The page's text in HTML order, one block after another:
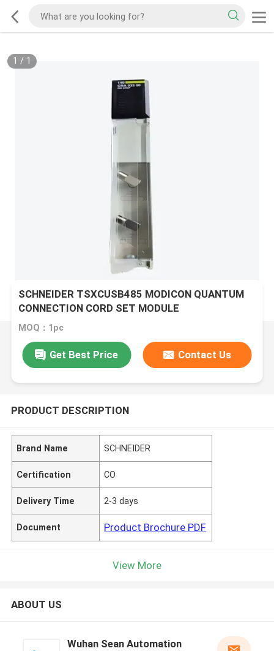
1 / 1
SCHNEIDER TSXCUSB485 MODICON QUANTUM
CONNECTION CORD SET MODULE
MOQ：1pc
Get Best Price Contact Us
PRODUCT DESCRIPTION
Brand Name SCHNEIDER
Certification CO
Delivery Time 2-3 days
Document Product Brochure PDF
View More
ABOUT US
Wuhan Sean Automation